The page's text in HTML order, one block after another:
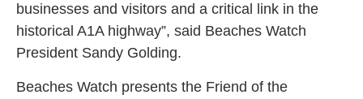
businesses and visitors and a critical link in the
historical A1A highway”, said Beaches Watch
President Sandy Golding.
Beaches Watch presents the Friend of the